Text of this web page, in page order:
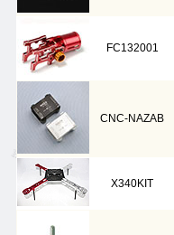
FC132001
CNC-NAZAB
X340KIT